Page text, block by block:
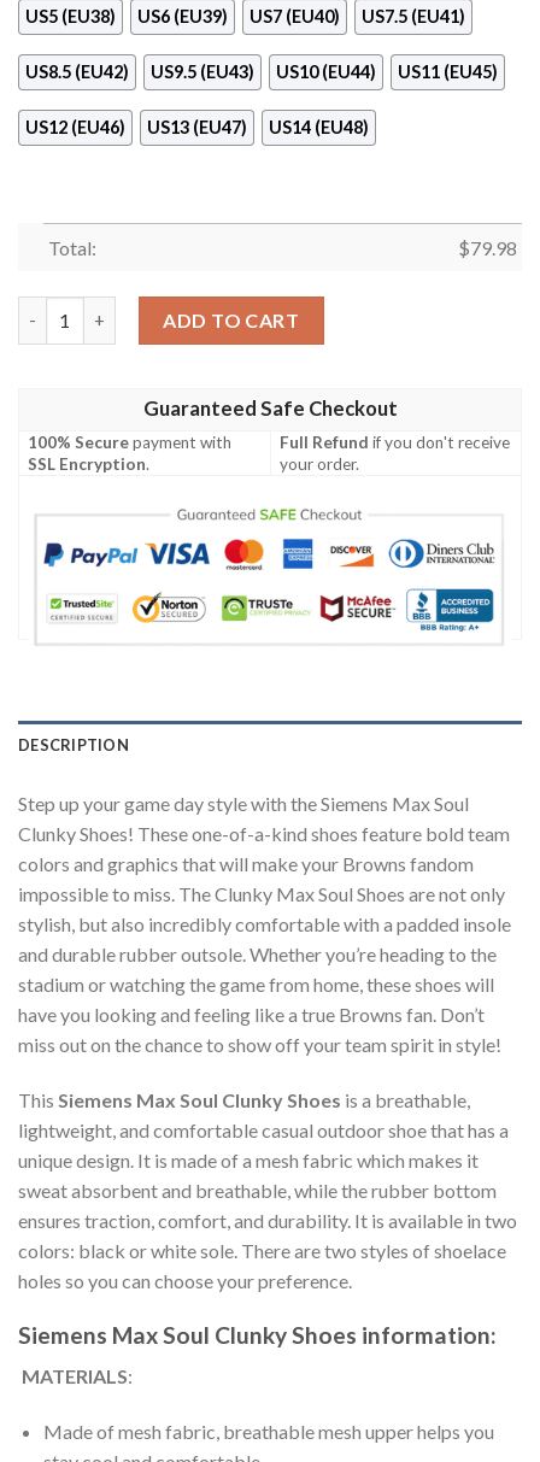
US5 (EU38) US6 (EU39) US7 (EU40) US7.5 (EU41)
US8.5 (EU42) US9.5 (EU43) US10 (EU44) US11 (EU45)
US12 (EU46) US13 (EU47) US14 (EU48)
Total: $79.98
ADD TO CART
Guaranteed Safe Checkout
100% Securepayment with
SSL Encryption.
Full Refund if you don't receive
your order.
DESCRIPTION
Step up your game day style with the Siemens Max Soul
Clunky Shoes! These one-of-a-kind shoes feature bold team
colors and graphics that will make your Browns fandom
impossible to miss. The Clunky Max Soul Shoes are not only
stylish, but also incredibly comfortable with a padded insole
and durable rubber outsole. Whether you’re heading to the
stadium or watching the game from home, these shoes will
have you looking and feeling like a true Browns fan. Don’t
miss out on the chance to show off your team spirit in style!
This Siemens Max Soul Clunky Shoes is a breathable,
lightweight, and comfortable casual outdoor shoe that has a
unique design. It is made of a mesh fabric which makes it
sweat absorbent and breathable, while the rubber bottom
ensures traction, comfort, and durability. It is available in two
colors: black or white sole. There are two styles of shoelace
holes so you can choose your preference.
Siemens Max Soul Clunky Shoes information:
MATERIALS:
Made of mesh fabric, breathable mesh upper helps you